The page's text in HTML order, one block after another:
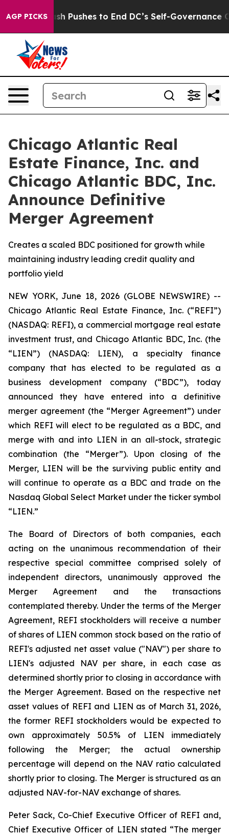
AGP PICKS
Pushes to End DC’s Self-Governance Over a
Chicago Atlantic Real
Estate Finance, Inc. and
Chicago Atlantic BDC, Inc.
Announce Definitive
Merger Agreement
Creates a scaled BDC positioned for growth while
maintaining industry leading credit quality and
portfolio yield
NEW YORK, June 18, 2026 (GLOBE NEWSWIRE) --
Chicago Atlantic Real Estate Finance, Inc. (“REFI”)
(NASDAQ: REFI), a commercial mortgage real estate
investment trust, and Chicago Atlantic BDC, Inc. (the
“LIEN”) (NASDAQ: LIEN), a specialty finance
company that has elected to be regulated as a
business development company (“BDC”), today
announced they have entered into a definitive
merger agreement (the “Merger Agreement”) under
which REFI will elect to be regulated as a BDC, and
merge with and into LIEN in an all-stock, strategic
combination (the “Merger”). Upon closing of the
Merger, LIEN will be the surviving public entity and
will continue to operate as a BDC and trade on the
Nasdaq Global Select Market under the ticker symbol
“LIEN.”
The Board of Directors of both companies, each
acting on the unanimous recommendation of their
respective special committee comprised solely of
independent directors, unanimously approved the
Merger Agreement and the transactions
contemplated thereby. Under the terms of the Merger
Agreement, REFI stockholders will receive a number
of shares of LIEN common stock based on the ratio of
REFI's adjusted net asset value ("NAV") per share to
LIEN's adjusted NAV per share, in each case as
determined shortly prior to closing in accordance with
the Merger Agreement. Based on the respective net
asset values of REFI and LIEN as of March 31, 2026,
the former REFI stockholders would be expected to
own approximately 50.5% of LIEN immediately
following the Merger; the actual ownership
percentage will depend on the NAV ratio calculated
shortly prior to closing. The Merger is structured as an
adjusted NAV-for-NAV exchange of shares.
Peter Sack, Co-Chief Executive Officer of REFI and,
Chief Executive Officer of LIEN stated “The merger